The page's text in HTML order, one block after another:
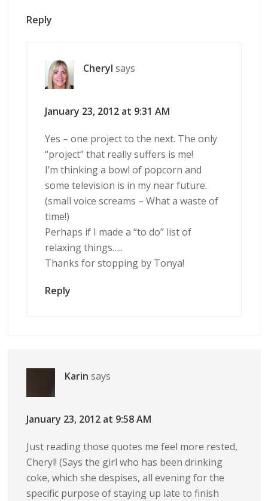
Reply
Cheryl says
January 23, 2012 at 9:31 AM
Yes – one project to the next. The only
“project” that really suffers is me!
I’m thinking a bowl of popcorn and
some television is in my near future.
(small voice screams – What a waste of
time!)
Perhaps if I made a “to do” list of
relaxing things…..
Thanks for stopping by Tonya!
Reply
Karin says
January 23, 2012 at 9:58 AM
Just reading those quotes me feel more rested,
Cheryl! (Says the girl who has been drinking
coke, which she despises, all evening for the
specific purpose of staying up late to finish